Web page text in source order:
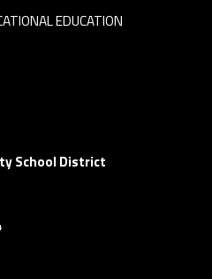
EDUCATION
School District